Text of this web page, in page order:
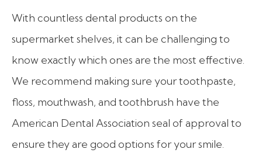
With countless dental products on the
supermarket shelves, it can be challenging to
know exactly which ones are the most effective.
We recommend making sure your toothpaste,
floss, mouthwash, and toothbrush have the
American Dental Association seal of approval to
ensure they are good options for your smile.